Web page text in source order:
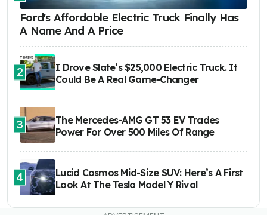
Ford's Affordable Electric Truck Finally Has
A Name And A Price
2
I Drove Slate’s $25,000 Electric Truck. It
Could Be A Real Game-Changer
3
The Mercedes-AMG GT 53 EV Trades
Power For Over 500 Miles Of Range
4
Lucid Cosmos Mid-Size SUV: Here’s A First
Look At The Tesla Model Y Rival